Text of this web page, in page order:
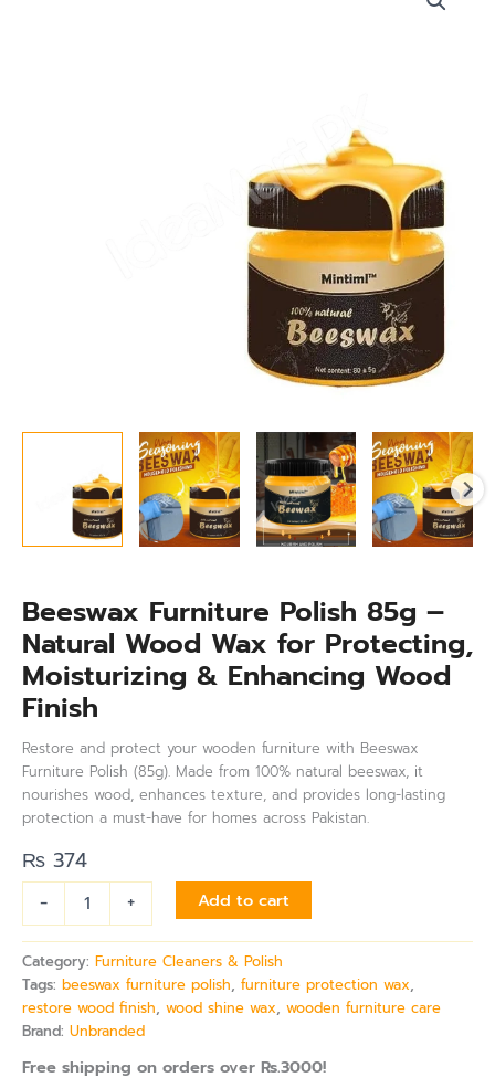
Beeswax Furniture Polish 85g –
Natural Wood Wax for Protecting,
Moisturizing & Enhancing Wood
Finish
Restore and protect your wooden furniture with Beeswax
Furniture Polish (85g). Made from 100% natural beeswax, it
nourishes wood, enhances texture, and provides long-lasting
protection a must-have for homes across Pakistan.
₨ 374
-
+ Add to cart
Category: Furniture Cleaners & Polish
Tags: beeswax furniture polish, furniture protection wax,
restore wood finish, wood shine wax, wooden furniture care
Brand: Unbranded
Free shipping on orders over Rs.3000!